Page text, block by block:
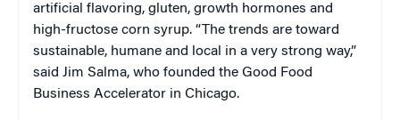
artificial flavoring, gluten, growth hormones and
high-fructose corn syrup. “The trends are toward
sustainable, humane and local in a very strong way,”
said Jim Salma, who founded the Good Food
Business Accelerator in Chicago.